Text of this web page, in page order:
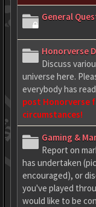
General
Honorverse
Discuss
universe here.
everybody has
post Honorverse
circumstances!
Gaming &
Report on
has undertaken
encouraged), or
you've played
would like to be